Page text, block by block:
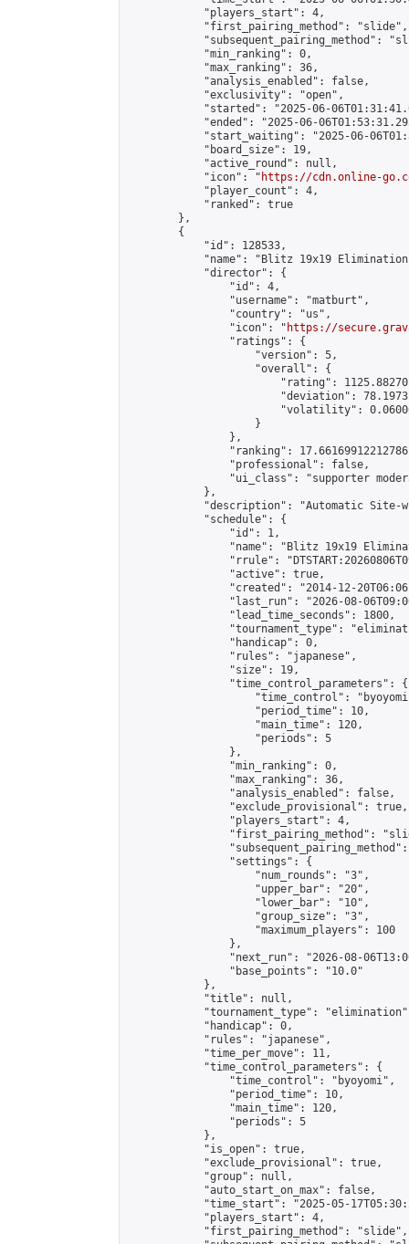
            "players_start": 4,
            "first_pairing_method": "slide",
"subsequent_pairing_method":
            "min_ranking": 0,
            "max_ranking": 36,
            "analysis_enabled": false,
            "exclusivity": "open",
"started": "2025-06-
"ended": "2025-06-
"start_waiting": "2025-06-
            "board_size": 19,
            "active_round": null,
            "icon": "
https://cdn.online-
            "player_count": 4,
            "ranked": true
        },
        {
            "id": 128533,
"name": "Blitz 19x19
            "director": {
                "id": 4,
                "username": "matburt",
                "country": "us",
                "icon": "
https://
                "ratings": {
                    "version": 5,
                    "overall": {
"rating":
"deviation":
"volatility":
                    }
                },
"ranking":
                "professional": false,
"ui_class": "supporter
            },
"description": "Automatic Site-
            "schedule": {
                "id": 1,
"name": "Blitz 19x19
"rrule":
                "active": true,
"created": "2014-12-
"last_run": "2026-08-
                "lead_time_seconds": 1800,
"tournament_type":
                "handicap": 0,
                "rules": "japanese",
                "size": 19,
                "time_control_parameters": {
"time_control":
                    "period_time": 10,
                    "main_time": 120,
                    "periods": 5
                },
                "min_ranking": 0,
                "max_ranking": 36,
                "analysis_enabled": false,
                "exclude_provisional": true,
                "players_start": 4,
"first_pairing_method":
                "settings": {
                    "num_rounds": "3",
                    "upper_bar": "20",
                    "lower_bar": "10",
                    "group_size": "3",
                    "maximum_players": 100
                },
"next_run": "2026-08-
                "base_points": "10.0"
            },
            "title": null,
"tournament_type":
            "handicap": 0,
            "rules": "japanese",
            "time_per_move": 11,
            "time_control_parameters": {
                "time_control": "byoyomi",
                "period_time": 10,
                "main_time": 120,
                "periods": 5
            },
            "is_open": true,
            "exclude_provisional": true,
            "group": null,
            "auto_start_on_max": false,
"time_start": "2025-05-
            "players_start": 4,
            "first_pairing_method": "slide",